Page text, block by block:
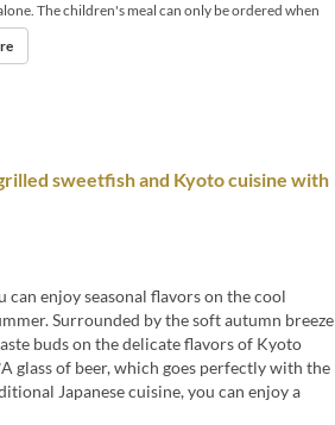
The children's meal can only be ordered when
sweetfish and Kyoto cuisine with
enjoy seasonal flavors on the cool
Surrounded by the soft autumn breeze
buds on the delicate flavors of Kyoto
glass of beer, which goes perfectly with the
Japanese cuisine, you can enjoy a